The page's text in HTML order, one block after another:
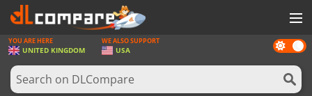
GAMES
GAME CARDS
Dark
mode
YOU ARE HERE
UNITED KINGDOM
WE ALSO SUPPORT
USA